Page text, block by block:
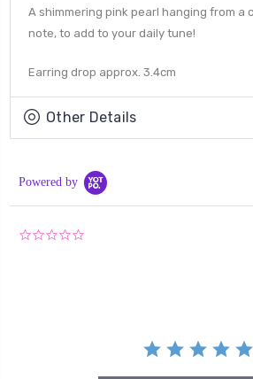
A shimmering pink pearl hanging from a
note, to add to your daily tune!
Earring drop approx. 3.4cm
Other Details
Powered by